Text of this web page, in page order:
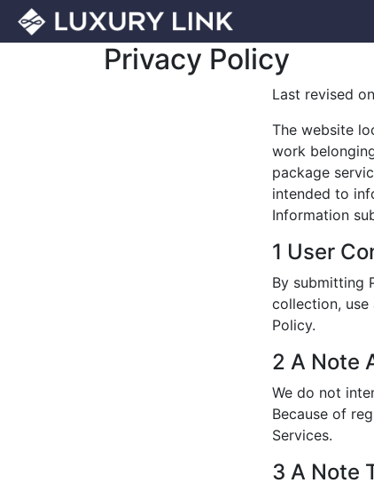
Privacy Policy
Last revised
The website
work
package
intended to
Information
1 User
By submitting
collection,
Policy.
2 A Note
We do not
Because of
Services.
3 A Note